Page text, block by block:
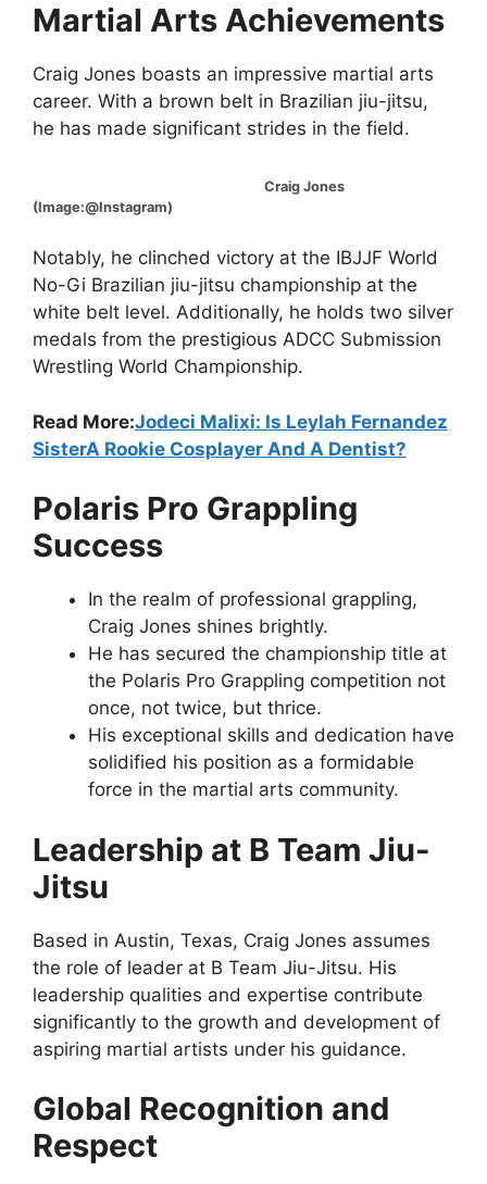
Martial Arts Achievements
Craig Jones boasts an impressive martial arts
career. With a brown belt in Brazilian jiu-jitsu,
he has made significant strides in the field.
Craig Jones
(Image:@Instagram)
Notably, he clinched victory at the IBJJF World
No-Gi Brazilian jiu-jitsu championship at the
white belt level. Additionally, he holds two silver
medals from the prestigious ADCC Submission
Wrestling World Championship.
Read More:Jodeci Malixi: Is Leylah Fernandez
SisterA Rookie Cosplayer And A Dentist?
Polaris Pro Grappling
Success
In the realm of professional grappling,
Craig Jones shines brightly.
He has secured the championship title at
the Polaris Pro Grappling competition not
once, not twice, but thrice.
His exceptional skills and dedication have
solidified his position as a formidable
force in the martial arts community.
Leadership at B Team Jiu-
Jitsu
Based in Austin, Texas, Craig Jones assumes
the role of leader at B Team Jiu-Jitsu. His
leadership qualities and expertise contribute
significantly to the growth and development of
aspiring martial artists under his guidance.
Global Recognition and
Respect